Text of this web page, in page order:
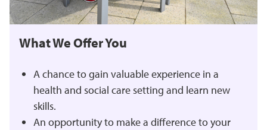
What We Offer You
A chance to gain valuable experience in a
health and social care setting and learn new
skills.
An opportunity to make a difference to your